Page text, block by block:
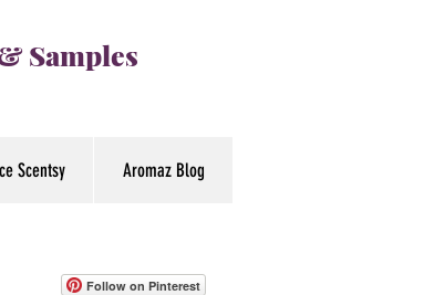
Samples
Scentsy Aromaz Blog
Follow on Pinterest